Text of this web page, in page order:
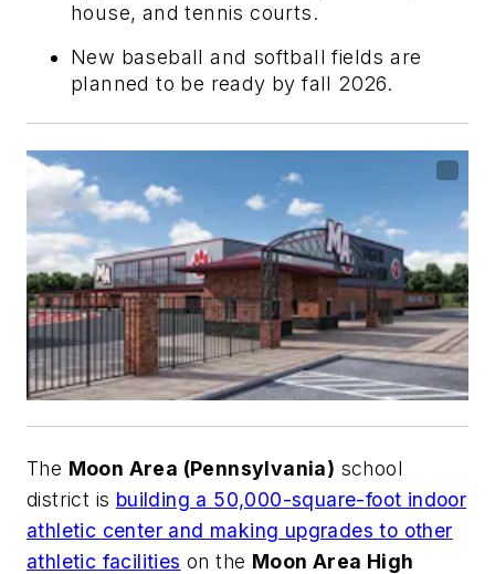
house, and tennis courts.
New baseball and softball fields are
planned to be ready by fall 2026.
The Moon Area (Pennsylvania) school
district is building a 50,000-square-foot indoor
athletic center and making upgrades to other
athletic facilities on the Moon Area High